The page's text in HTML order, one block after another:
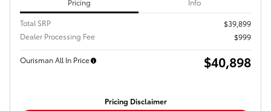
Total SRP
$39,899
Dealer Processing Fee
$999
Ourisman All In Price $40,898
Pricing Disclaimer